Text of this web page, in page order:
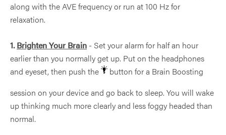
along with the AVE frequency or run at 100 Hz for
relaxation.
1. Brighten Your Brain - Set your alarm for half an hour
earlier than you normally get up. Put on the headphones
and eyeset, then push the
button for a Brain Boosting
session on your device and go back to sleep. You will wake
up thinking much more clearly and less foggy headed than
normal.